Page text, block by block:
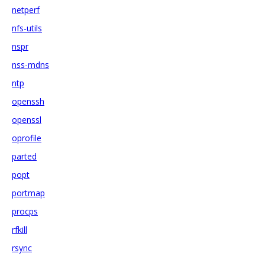
netperf
nfs-utils
nspr
nss-mdns
ntp
openssh
openssl
oprofile
parted
popt
portmap
procps
rfkill
rsync